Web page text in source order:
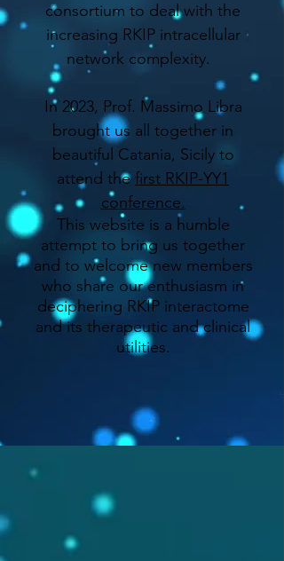
consortium to deal with the
increasing RKIP intracellular
network complexity.
In 2023, Prof. Massimo Libra
brought us all together in
beautiful Catania, Sicily to
attend thefirst RKIP-YY1
conference.
This website is a humble
attempt to bring us together
and to welcome new members
who share our enthusiasm in
deciphering RKIP interactome
and its therapeutic and clinical
utilities.